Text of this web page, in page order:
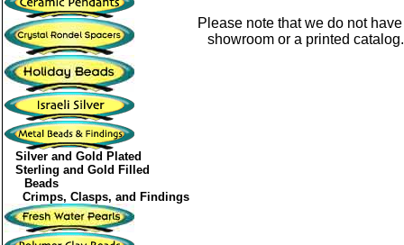
Silver and Gold Plated
Sterling and Gold Filled
Beads
Crimps, Clasps, and Findings
Please note that we do not
showroom or a printed catalog.